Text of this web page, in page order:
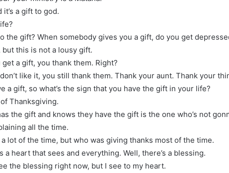
it’s a gift to god.
the gift? When somebody gives you a gift, do you get
but this is not a lousy gift.
a gift, you thank them. Right?
like it, you still thank them. Thank your aunt. Thank your
a gift, so what’s the sign that you have the gift in your life?
Thanksgiving.
the gift and knows they have the gift is the one who’s not
all the time.
lot of the time, but who was giving thanks most of the time.
a heart that sees and everything. Well, there’s a blessing.
the blessing right now, but I see to my heart.